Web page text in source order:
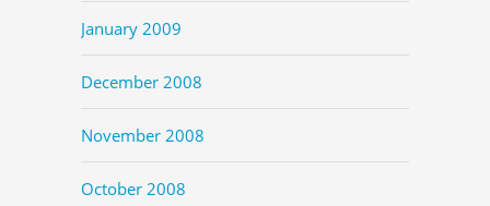
January 2009
December 2008
November 2008
October 2008